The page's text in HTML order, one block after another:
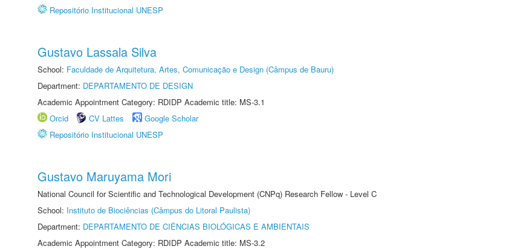
Repositório Institucional UNESP
Gustavo Lassala Silva
School: Faculdade de Arquitetura, Artes, Comunicação e Design (Câmpus de Bauru)
Department: DEPARTAMENTO DE DESIGN
Academic Appointment Category: RDIDP Academic title: MS-3.1
Orcid
CV Lattes
Google Scholar
Repositório Institucional UNESP
Gustavo Maruyama Mori
National Council for Scientific and Technological Development (CNPq) Research Fellow - Level C
School: Instituto de Biociências (Câmpus do Litoral Paulista)
Department: DEPARTAMENTO DE CIÊNCIAS BIOLÓGICAS E AMBIENTAIS
Academic Appointment Category: RDIDP Academic title: MS-3.2